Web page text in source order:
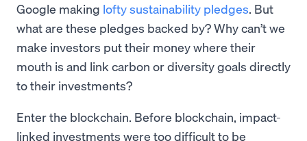
Google making lofty sustainability pledges. But
what are these pledges backed by? Why can’t we
make investors put their money where their
mouth is and link carbon or diversity goals directly
to their investments?
Enter the blockchain. Before blockchain, impact-
linked investments were too difficult to be